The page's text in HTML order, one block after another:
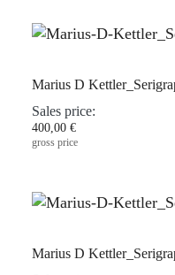
Marius D
Sales price:
400,00 €
gross price
Marius D